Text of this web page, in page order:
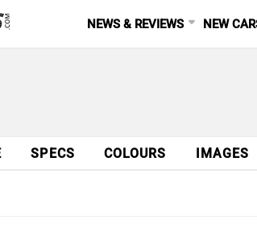
NEWS & REVIEWS NEW
SPECS COLOURS IMAGES